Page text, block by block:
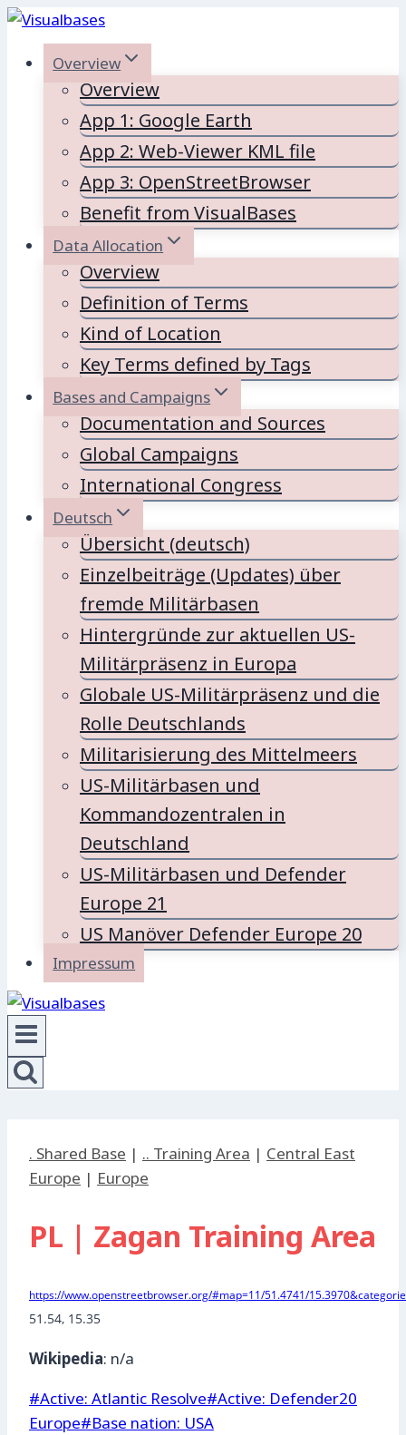
Skip
contentOverview
Overview
App 1: Google Earth
App 2: Web-Viewer KML file
App 3: OpenStreetBrowser
Benefit from VisualBases
Data Allocation
Overview
Definition of Terms
Kind of Location
Key Terms defined by Tags
Bases and Campaigns
Documentation and Sources
Global Campaigns
International Congress
Deutsch
Übersicht (deutsch)
Einzelbeiträge (Updates) über
fremde Militärbasen
Hintergründe zur aktuellen US-
Militärpräsenz in Europa
Globale US-Militärpräsenz und die
Rolle Deutschlands
Militarisierung des Mittelmeers
US-Militärbasen und
Kommandozentralen in
Deutschland
US-Militärbasen und Defender
Europe 21
US Manöver Defender Europe 20
Impressum
. Shared Base | .. Training Area | Central East
Europe | Europe
PL | Zagan Training Area
https://www.openstreetbrowser.org/#map=11/51.4741/
51.54, 15.35
Wikipedia: n/a
Post
Tags:
#Active: Atlantic Resolve#Active: Defender20
Europe#Base nation: USA